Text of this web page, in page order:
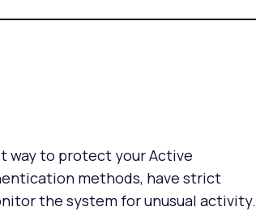
way to protect your Active
methods, have strict
the system for unusual activity.